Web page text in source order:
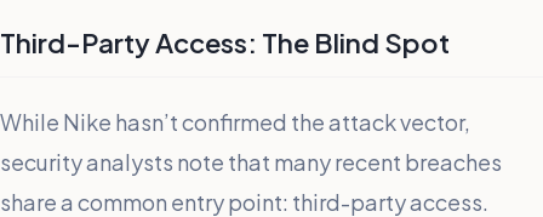
Third-Party Access: The Blind Spot
While Nike hasn’t confirmed the attack vector,
security analysts note that many recent breaches
share a common entry point: third-party access.